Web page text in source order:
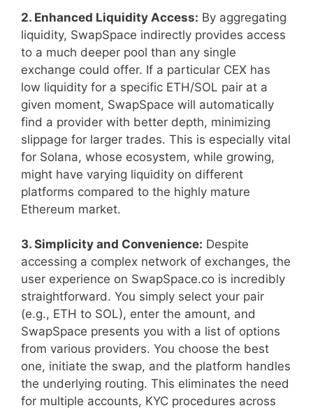
2. Enhanced Liquidity Access: By aggregating
liquidity, SwapSpace indirectly provides access
to a much deeper pool than any single
exchange could offer. If a particular CEX has
low liquidity for a specific ETH/SOL pair at a
given moment, SwapSpace will automatically
find a provider with better depth, minimizing
slippage for larger trades. This is especially vital
for Solana, whose ecosystem, while growing,
might have varying liquidity on different
platforms compared to the highly mature
Ethereum market.
3. Simplicity and Convenience: Despite
accessing a complex network of exchanges, the
user experience on SwapSpace.co is incredibly
straightforward. You simply select your pair
(e.g., ETH to SOL), enter the amount, and
SwapSpace presents you with a list of options
from various providers. You choose the best
one, initiate the swap, and the platform handles
the underlying routing. This eliminates the need
for multiple accounts, KYC procedures across